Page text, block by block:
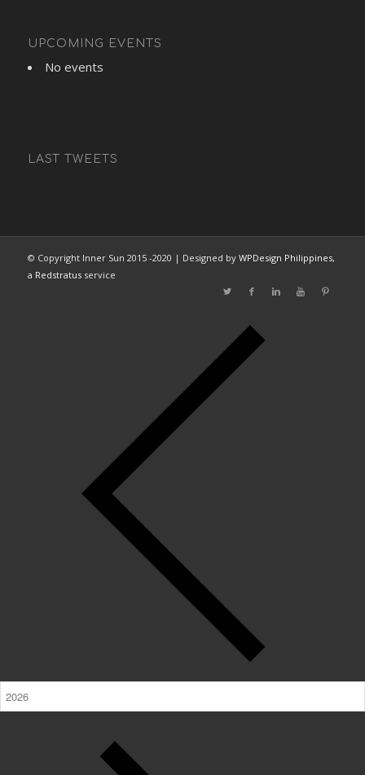
UPCOMING EVENTS
No events
LAST TWEETS
© Copyright Inner Sun 2015 -2020 | Designed by WPDesign Philippines,
a Redstratusservice